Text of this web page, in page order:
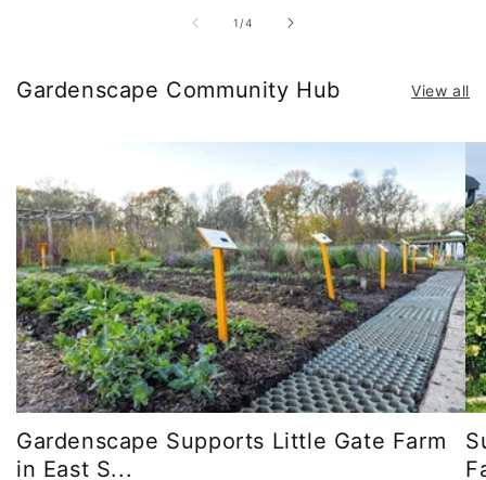
1 /of
4
Gardenscape Community Hub View all
Gardenscape Supports Little Gate Farm
in East S...